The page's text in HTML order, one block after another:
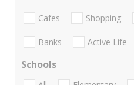
Cafes Shopping
Banks Active Life
Schools